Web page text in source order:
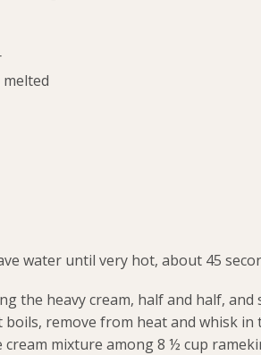
water until very hot, about 45
the heavy cream, half and half,
remove from heat and whisk
cream mixture among 8 ½ cup